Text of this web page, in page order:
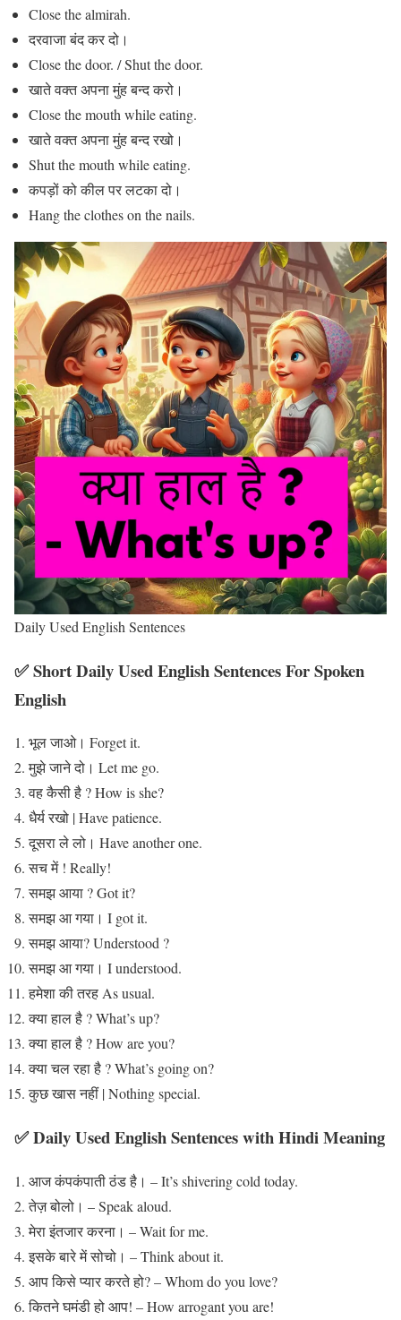
Close the almirah.
दरवाजा बंद कर दो।
Close the door. / Shut the door.
खाते वक्त अपना मुंह बन्द करो।
Close the mouth while eating.
खाते वक्त अपना मुंह बन्द रखो।
Shut the mouth while eating.
कपड़ों को कील पर लटका दो।
Hang the clothes on the nails.
Daily Used English Sentences
✅ Short Daily Used English Sentences For Spoken
English
भूल जाओ। Forget it.
मुझे जाने दो। Let me go.
वह कैसी है ? How is she?
धैर्य रखो | Have patience.
दूसरा ले लो। Have another one.
सच में ! Really!
समझ आया ? Got it?
समझ आ गया। I got it.
समझ आया? Understood ?
समझ आ गया। I understood.
हमेशा की तरह As usual.
क्या हाल है ? What’s up?
क्या हाल है ? How are you?
क्या चल रहा है ? What’s going on?
कुछ खास नहीं | Nothing special.
✅ Daily Used English Sentences with Hindi Meaning
आज कंपकंपाती ठंड है। – It’s shivering cold today.
तेज़ बोलो। – Speak aloud.
मेरा इंतजार करना। – Wait for me.
इसके बारे में सोचो। – Think about it.
आप किसे प्यार करते हो? – Whom do you love?
कितने घमंडी हो आप! – How arrogant you are!